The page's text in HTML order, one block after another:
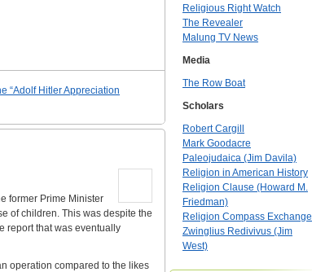
“Adolf Hitler Appreciation
former Prime Minister
of children. This was despite the
report that was eventually
operation compared to the likes
Religious Right Watch
The Revealer
Malung TV News
Media
The Row Boat
Scholars
Robert Cargill
Mark Goodacre
Paleojudaica (Jim Davila)
Religion in American History
Religion Clause (Howard M.
Friedman)
Religion Compass Exchange
Zwinglius Redivivus (Jim
West)